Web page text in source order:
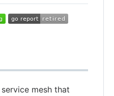
mesh that